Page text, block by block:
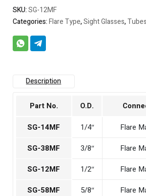
SKU:SG-12MF
Categories:Flare Type,Sight Glasses,
Description
Part No. O.D.
SG-14MF
1/4″
Flare
SG-38MF
3/8″
Flare
SG-12MF
1/2″
Flare
SG-58MF
5/8″
Flare